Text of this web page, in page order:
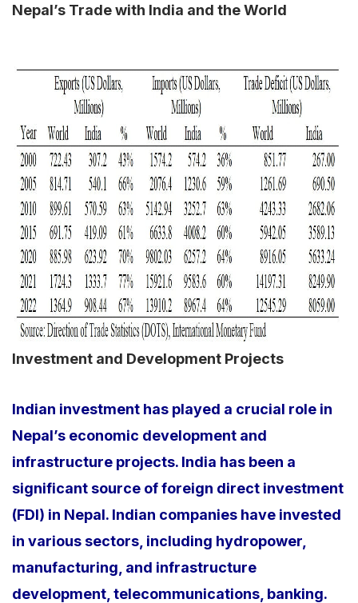
Nepal’s Trade with India and the World
Investment and Development Projects
Indian investment has played a crucial role in
Nepal’s economic development and
infrastructure projects. India has been a
significant source of foreign direct investment
(FDI) in Nepal. Indian companies have invested
in various sectors, including hydropower,
manufacturing, and infrastructure
development, telecommunications, banking.